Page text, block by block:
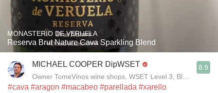
MONASTERIO DE VERUELA
Reserva Brut Nature Cava Sparkling Blend
MICHAEL COOPER DipWSET
Owner TomeVinos wine shops, WSET Level 3, Blogger
8.9
#cava #aragon #macabeo #parellada #xarello